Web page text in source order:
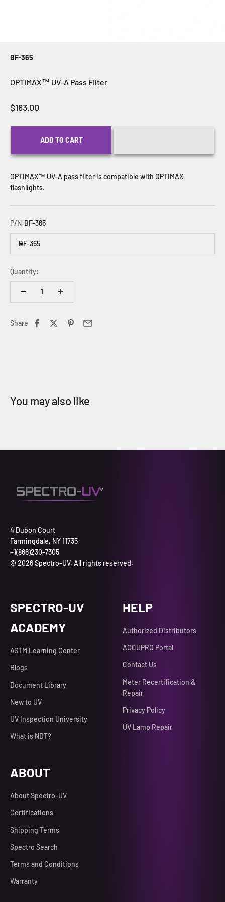
BF-365
OPTIMAX™ UV-A Pass Filter
Sale price
$183.00
ADD TO CART
OPTIMAX™ UV-A pass filter is compatible with OPTIMAX
flashlights.
P/N:BF-365
BF-365
Quantity:
Share
4 Dubon Court
Farmingdale, NY 11735
+1(866)230-7305
© 2026 Spectro-UV. All rights reserved.
SPECTRO-UV
ACADEMY
ASTM Learning Center
Blogs
Document Library
New to UV
UV Inspection University
What is NDT?
HELP
Authorized Distributors
ACCUPRO Portal
Contact Us
Meter Recertification &
Repair
Privacy Policy
UV Lamp Repair
ABOUT
About Spectro-UV
Certifications
Shipping Terms
Spectro Search
Terms and Conditions
Warranty